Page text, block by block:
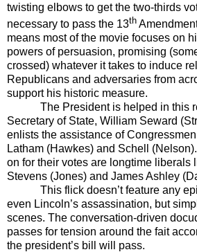
twisting elbows to get the two-thirds
necessary to pass the 13th
means most of the movie focuses on
powers of persuasion, promising
crossed) whatever it takes to induce
Republicans and adversaries from
support his historic measure.
The President is helped in this
Secretary of State, William Seward
enlists the assistance of
Latham (Hawkes) and Schell
on for their votes are longtime liberals
Stevens (Jones) and James Ashley
This flick doesn’t feature any
even Lincoln’s assassination, but
scenes. The conversation-driven
passes for tension around the fait
the president’s bill will pass.